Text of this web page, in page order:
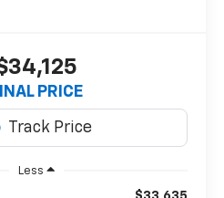
PRICE
Less